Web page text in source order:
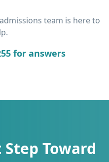
team is here to
for answers
Toward